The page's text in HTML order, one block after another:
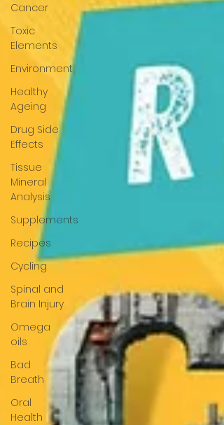
Cancer
Toxic
Elements
Environment
Healthy
Ageing
Drug Side
Effects
Tissue
Mineral
Analysis
Supplements
Recipes
Cycling
Spinal and
Brain Injury
Omega
oils
Bad
Breath
Oral
Health